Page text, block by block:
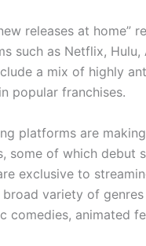
releases at home”
such as Netflix, Hulu,
a mix of highly
popular franchises.
platforms are
some of which debut
exclusive to
broad variety of
comedies, animated